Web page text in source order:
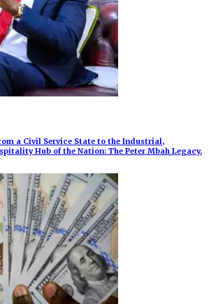
a Civil Service State to the Industrial,
Hub of the Nation: The Peter Mbah Legacy.